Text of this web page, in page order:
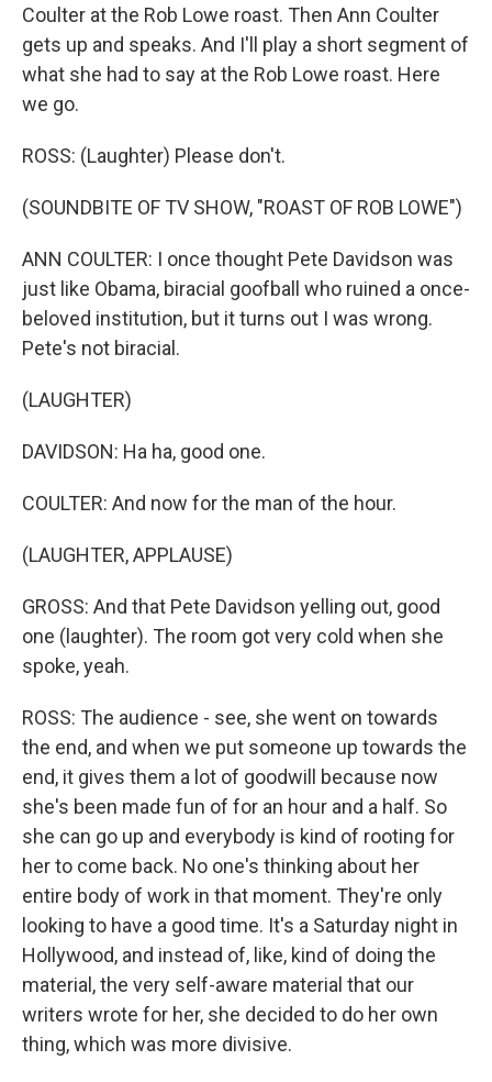
Coulter at the Rob Lowe roast. Then Ann Coulter
gets up and speaks. And I'll play a short segment of
what she had to say at the Rob Lowe roast. Here
we go.
ROSS: (Laughter) Please don't.
(SOUNDBITE OF TV SHOW, "ROAST OF ROB LOWE")
ANN COULTER: I once thought Pete Davidson was
just like Obama, biracial goofball who ruined a once-
beloved institution, but it turns out I was wrong.
Pete's not biracial.
(LAUGHTER)
DAVIDSON: Ha ha, good one.
COULTER: And now for the man of the hour.
(LAUGHTER, APPLAUSE)
GROSS: And that Pete Davidson yelling out, good
one (laughter). The room got very cold when she
spoke, yeah.
ROSS: The audience - see, she went on towards
the end, and when we put someone up towards the
end, it gives them a lot of goodwill because now
she's been made fun of for an hour and a half. So
she can go up and everybody is kind of rooting for
her to come back. No one's thinking about her
entire body of work in that moment. They're only
looking to have a good time. It's a Saturday night in
Hollywood, and instead of, like, kind of doing the
material, the very self-aware material that our
writers wrote for her, she decided to do her own
thing, which was more divisive.